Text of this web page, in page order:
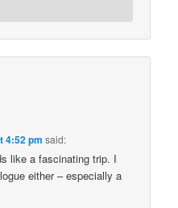
4:52 pm said:
like a fascinating trip. I
either – especially a